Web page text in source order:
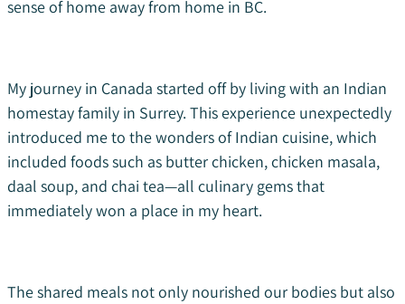
sense of home away from home in BC.
My journey in Canada started off by living with an Indian
homestay family in Surrey. This experience unexpectedly
introduced me to the wonders of Indian cuisine, which
included foods such as butter chicken, chicken masala,
daal soup, and chai tea—all culinary gems that
immediately won a place in my heart.
The shared meals not only nourished our bodies but also